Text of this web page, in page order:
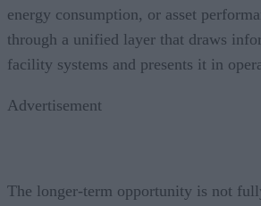
energy consumption, or asset
through a unified layer that draws
facility systems and presents it in
Advertisement
The longer-term opportunity is not